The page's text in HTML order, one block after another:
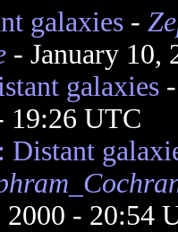
galaxies-
- January 10,
galaxies
19:26 UTC
Distant
2000 - 20:54